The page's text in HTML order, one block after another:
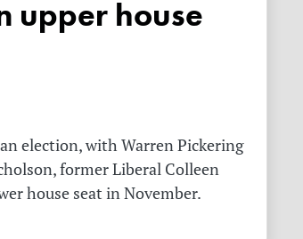
election, with Warren Pickering
former Liberal Colleen
house seat in November.